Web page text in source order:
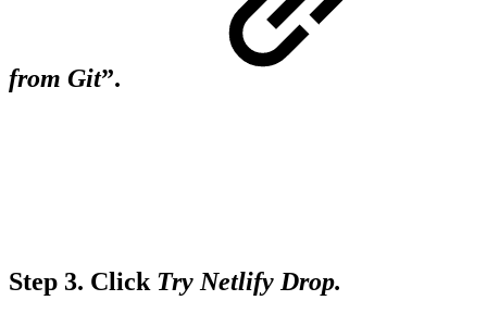
from Git”.
Step 3. Click Try Netlify Drop.